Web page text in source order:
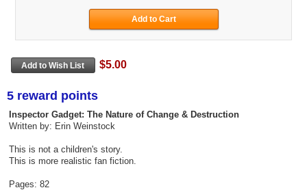
$5.00
5 reward points
Inspector Gadget: The Nature of Change & Destruction
Written by: Erin Weinstock
This is not a children's story.
This is more realistic fan fiction.
Pages: 82